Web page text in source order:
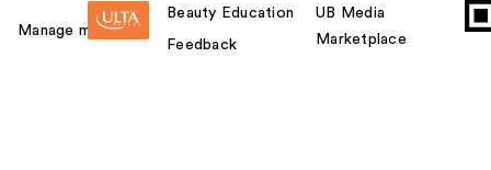
Manage my card
Beauty Education
Feedback
UB Media
Marketplace